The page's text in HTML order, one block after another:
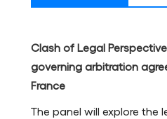
Clash of Legal
governing arbitration
France
The panel will explore the